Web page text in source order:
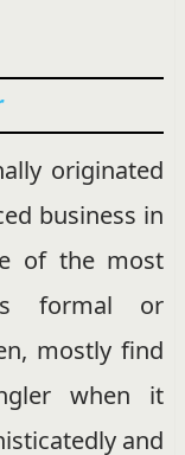
originated
business in
of the most
formal or
mostly find
when it
and